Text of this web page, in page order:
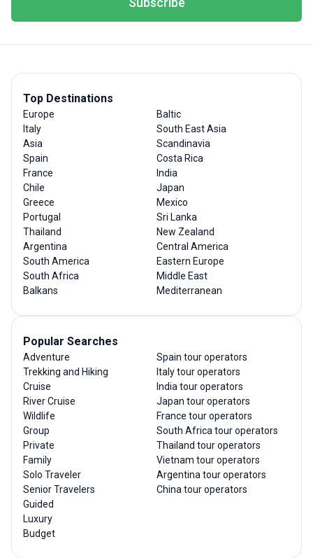
Top Destinations
Europe
Italy
Asia
Spain
France
Chile
Greece
Portugal
Thailand
Argentina
South America
South Africa
Balkans
Baltic
South East Asia
Scandinavia
Costa Rica
India
Japan
Mexico
Sri Lanka
New Zealand
Central America
Eastern Europe
Middle East
Mediterranean
Popular Searches
Adventure
Trekking and Hiking
Cruise
River Cruise
Wildlife
Group
Private
Family
Solo Traveler
Senior Travelers
Guided
Luxury
Budget
Spain tour operators
Italy tour operators
India tour operators
Japan tour operators
France tour operators
South Africa tour operators
Thailand tour operators
Vietnam tour operators
Argentina tour operators
China tour operators